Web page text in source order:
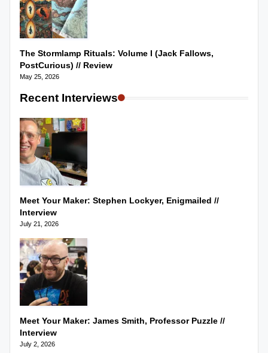
The Stormlamp Rituals: Volume I (Jack Fallows,
PostCurious) // Review
May 25, 2026
Recent Interviews
Meet Your Maker: Stephen Lockyer, Enigmailed //
Interview
July 21, 2026
Meet Your Maker: James Smith, Professor Puzzle //
Interview
July 2, 2026